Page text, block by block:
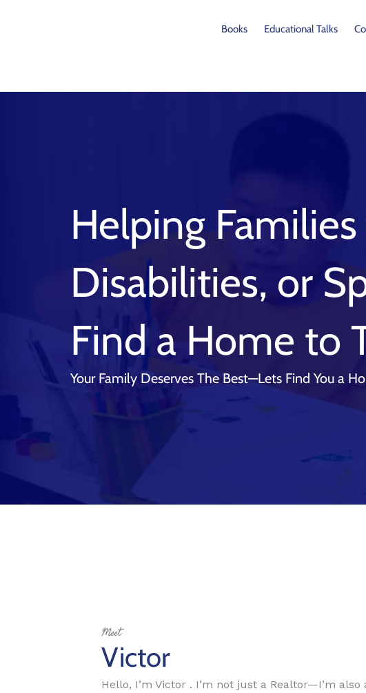
Books Educational Talks
Helping
Disabilities, or
Find a Home to
Your Family Deserves The Best—Lets Find You a
Meet
Victor
Hello, I’m Victor . I’m not just a Realtor—I’m